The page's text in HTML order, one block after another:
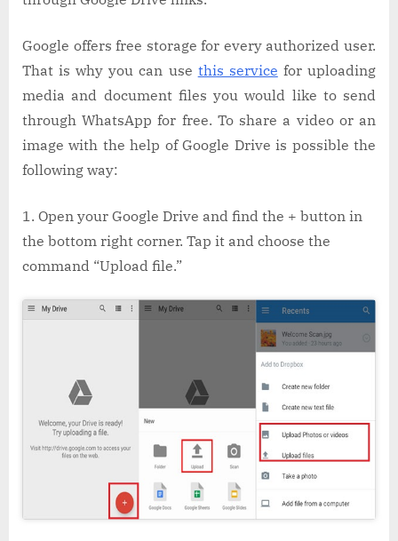
Google offers free storage for every authorized user.
That is why you can use this service for uploading
media and document files you would like to send
through WhatsApp for free. To share a video or an
image with the help of Google Drive is possible the
following way:
Open your Google Drive and find the + button in
the bottom right corner. Tap it and choose the
command “Upload file.”